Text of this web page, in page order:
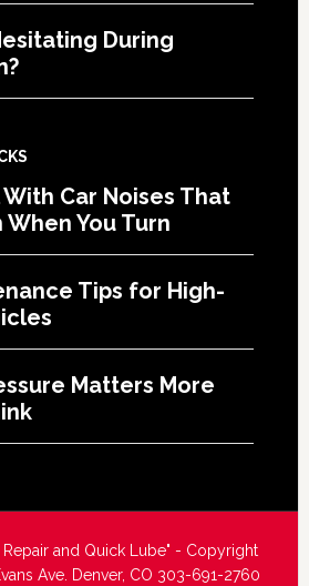
During
Car Noises That
When You Turn
Tips for High-
Matters More
Repair and Quick Lube" - Copyright
Ave. Denver, CO 303-691-2760